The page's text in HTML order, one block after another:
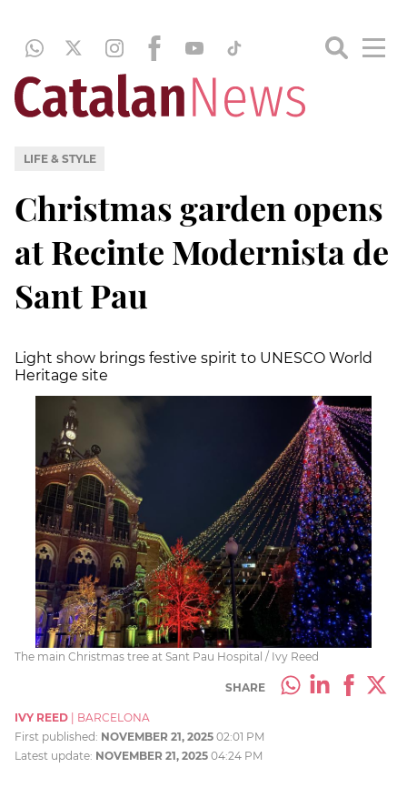
LIFE & STYLE
Christmas garden opens
at Recinte Modernista de
Sant Pau
Light show brings festive spirit to UNESCO World
Heritage site
The main Christmas tree at Sant Pau Hospital / Ivy Reed
SHARE
IVY REED
BARCELONA
First published: NOVEMBER 21, 2025 02:01 PM
Latest update: NOVEMBER 21, 2025 04:24 PM